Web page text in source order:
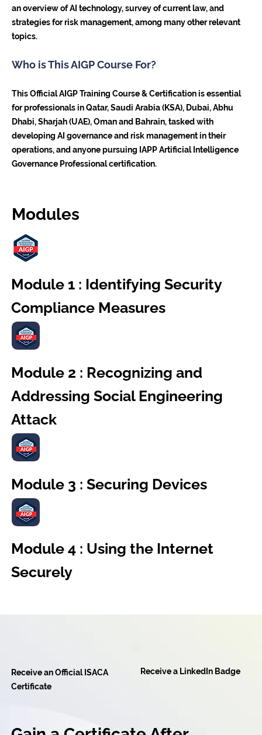
an overview of AI technology, survey of current law, and
strategies for risk management, among many other relevant
topics.
Who is This AIGP Course For?
This Official AIGP Training Course & Certification is essential
for professionals in Qatar, Saudi Arabia (KSA), Dubai, Abhu
Dhabi, Sharjah (UAE), Oman and Bahrain, tasked with
developing AI governance and risk management in their
operations, and anyone pursuing IAPP Artificial Intelligence
Governance Professional certification.
Modules
Module 1 : Identifying Security
Compliance Measures
Module 2 : Recognizing and
Addressing Social Engineering
Attack
Module 3 : Securing Devices
Module 4 : Using the Internet
Securely
Receive an Official ISACA
Certificate
Receive a LinkedIn Badge